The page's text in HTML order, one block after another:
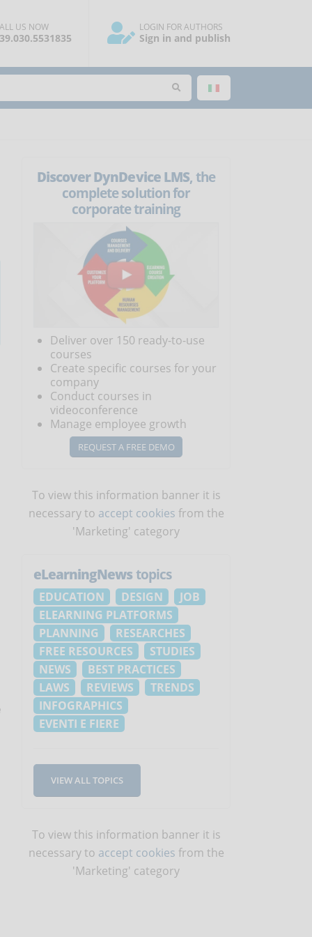
US NOW LOGIN FOR AUTHORS
Sign in and publish
Discover DynDevice LMS, the
complete solution for
corporate training
Deliver over 150 ready-to-use
courses
Create specific courses for your
company
Conduct courses in
videoconference
Manage employee growth
REQUEST A FREE DEMO
To view this information banner it is
necessary to accept cookies from the
'Marketing' category
eLearningNewstopics
EDUCATION DESIGN
JOB
ELEARNING PLATFORMS
PLANNING
RESEARCHES
FREE RESOURCES
STUDIES
NEWS
BEST PRACTICES
LAWS
REVIEWS
TRENDS
INFOGRAPHICS
EVENTI E FIERE
VIEW ALL TOPICS
To view this information banner it is
necessary to accept cookies from the
'Marketing' category